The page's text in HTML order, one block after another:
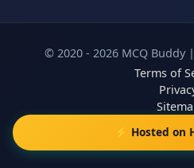
© 2020 - 2026 MCQ Buddy
Terms of
⚡ Hosted on